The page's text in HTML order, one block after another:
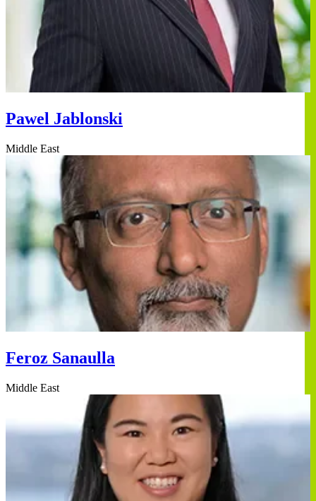
Pawel Jablonski
Middle East
Feroz Sanaulla
Middle East